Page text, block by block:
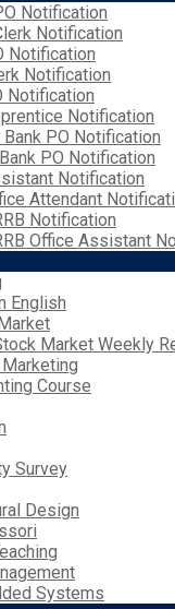
Notification
Notification
Notification
Notification
Notification
Notification
Bank PO Notification
PO Notification
Notification
Attendant
Notification
Office Assistant
English
Market Weekly
Course
Survey
Design
Systems